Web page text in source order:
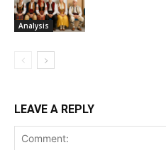
Analysis
LEAVE A REPLY